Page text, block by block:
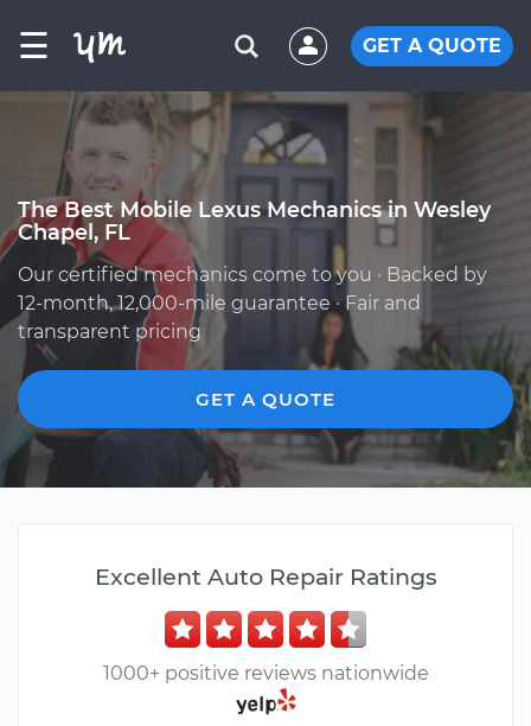
☰ GET A QUOTE
The Best Mobile Lexus Mechanics in Wesley
Chapel, FL
Our certified mechanics come to you · Backed by
12-month, 12,000-mile guarantee · Fair and
transparent pricing
GET A QUOTE
Excellent Auto Repair Ratings
1000+ positive reviews nationwide